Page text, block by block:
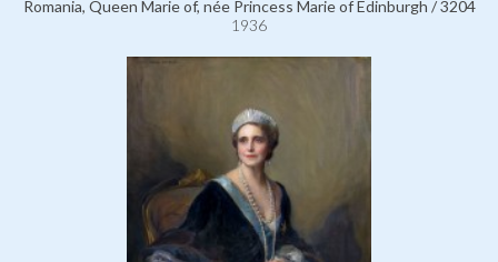
Romania, Queen Marie of, née Princess Marie of Edinburgh / 3204
1936